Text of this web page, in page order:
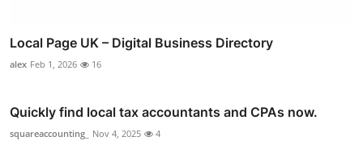
Local Page UK – Digital Business Directory
alex Feb 1, 2026 16
Quickly find local tax accountants and CPAs now.
squareaccounting_ Nov 4, 2025 4